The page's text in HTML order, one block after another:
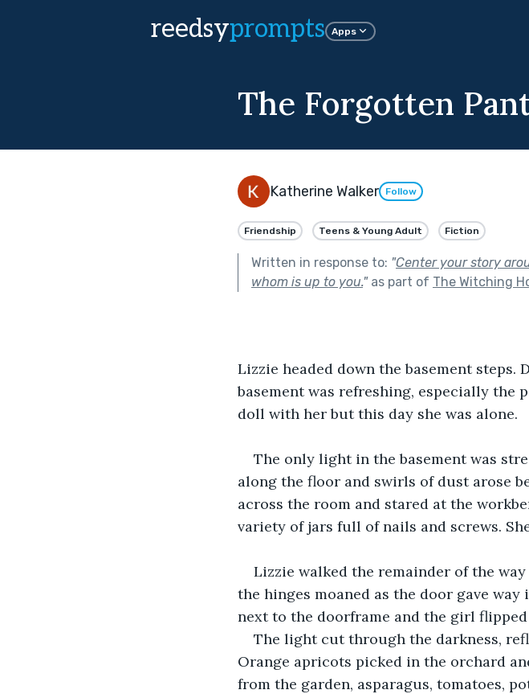
reedsyprompts Apps
The Forgotten
Katherine Walker Follow
Friendship Teens & Young Adult Fiction
Written in response to: "Center your story
whom is up to you."as part of The Witching
Lizzie headed down the basement
basement was refreshing, especially the
doll with her but this day she was alone.
The only light in the basement was
along the floor and swirls of dust arose
across the room and stared at the
variety of jars full of nails and screws.
Lizzie walked the remainder of the
the hinges moaned as the door gave
next to the doorframe and the girl
The light cut through the darkness,
Orange apricots picked in the orchard
from the garden, asparagus, tomatoes,